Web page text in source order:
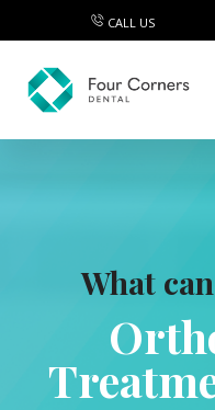
CALL US
What